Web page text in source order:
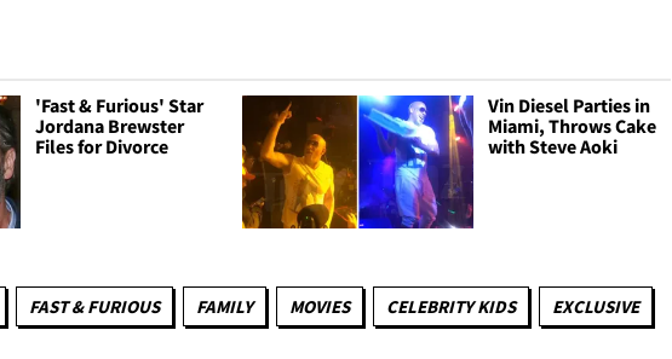
'Fast & Furious' Star
Jordana Brewster
Files for Divorce
Vin Diesel Parties in
Miami, Throws Cake
with Steve Aoki
FAST & FURIOUS FAMILY MOVIES CELEBRITY KIDS EXCLUSIVE